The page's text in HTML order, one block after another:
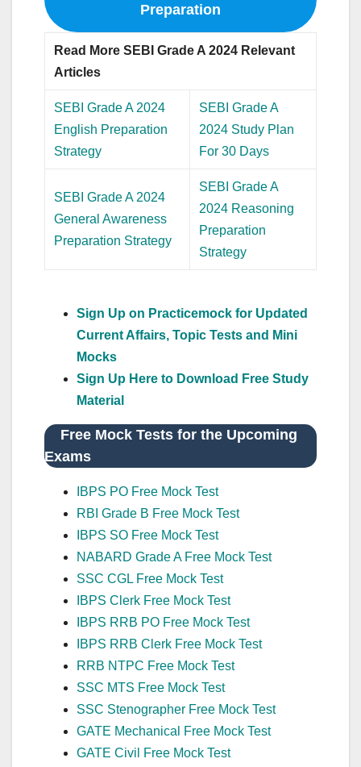
Preparation
Read More SEBI Grade A 2024 Relevant
Articles
SEBI Grade A 2024
English Preparation
Strategy
SEBI Grade A
2024 Study Plan
For 30 Days
SEBI Grade A 2024
General Awareness
Preparation Strategy
SEBI Grade A
2024 Reasoning
Preparation
Strategy
Sign Up on Practicemock for Updated
Current Affairs, Topic Tests and Mini
Mocks
Sign Up Here to Download Free Study
Material
Free Mock Tests for the Upcoming
Exams
IBPS PO Free Mock Test
RBI Grade B Free Mock Test
IBPS SO Free Mock Test
NABARD Grade A Free Mock Test
SSC CGL Free Mock Test
IBPS Clerk Free Mock Test
IBPS RRB PO Free Mock Test
IBPS RRB Clerk Free Mock Test
RRB NTPC Free Mock Test
SSC MTS Free Mock Test
SSC Stenographer Free Mock Test
GATE Mechanical Free Mock Test
GATE Civil Free Mock Test